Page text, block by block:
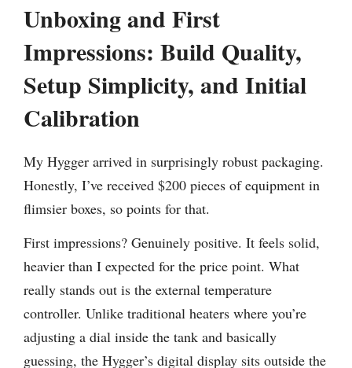
Unboxing and First
Impressions: Build Quality,
Setup Simplicity, and Initial
Calibration
My Hygger arrived in surprisingly robust packaging.
Honestly, I’ve received $200 pieces of equipment in
flimsier boxes, so points for that.
First impressions? Genuinely positive. It feels solid,
heavier than I expected for the price point. What
really stands out is the external temperature
controller. Unlike traditional heaters where you’re
adjusting a dial inside the tank and basically
guessing, the Hygger’s digital display sits outside the